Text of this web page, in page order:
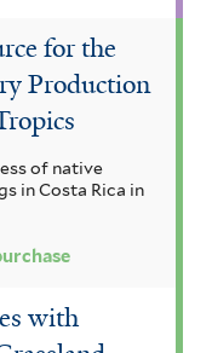
for the
Production
of native
in Costa Rica in
with